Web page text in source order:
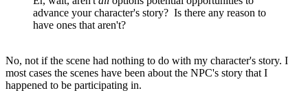
advance your character's story? Is there any reason to
have ones that aren't?
No, not if the scene had nothing to do with my character's story. I
most cases the scenes have been about the NPC's story that I
happened to be participating in.